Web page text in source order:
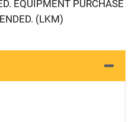
EQUIPMENT PURCHASE
(LKM)